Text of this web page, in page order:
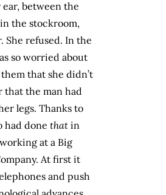
between the
the stockroom,
She refused. In the
so worried about
that she didn’t
the man had
legs. Thanks to
had done that in
at a Big
At first it
and push